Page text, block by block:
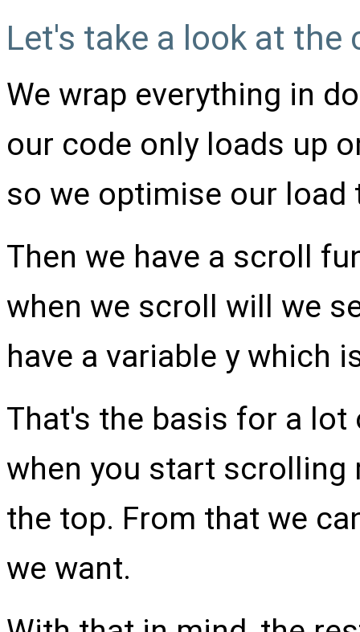
Let's take a look at the
We wrap everything in
our code only loads up
so we optimise our load
Then we have a scroll
when we scroll will we
have a variable y which
That's the basis for a
when you start
the top. From that we
we want.